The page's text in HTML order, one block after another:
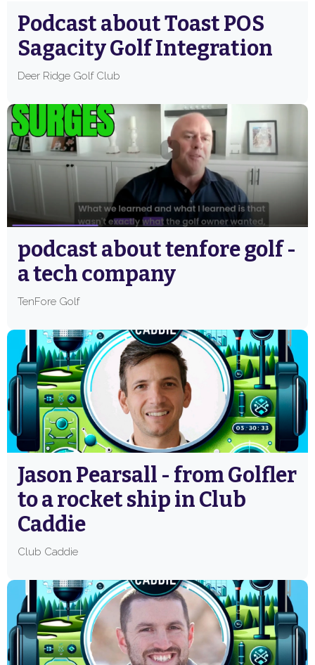
Podcast about Toast POS
Sagacity Golf Integration
Deer Ridge Golf Club
podcast about tenfore golf -
a tech company
TenFore Golf
Jason Pearsall - from Golfler
to a rocket ship in Club
Caddie
Club Caddie